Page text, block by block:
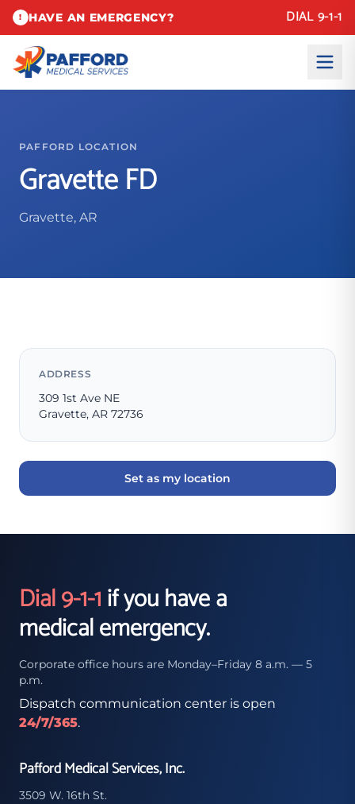
! HAVE AN EMERGENCY? DIAL 9-1-1
PAFFORD LOCATION
Gravette FD
Gravette, AR
ADDRESS
309 1st Ave NE
Gravette, AR 72736
Set as my location
Dial 9-1-1if you have a
medical emergency.
Corporate office hours are Monday–Friday 8 a.m. — 5
p.m.
Dispatch communication center is open
24/7/365.
Pafford Medical Services, Inc.
3509 W. 16th St.